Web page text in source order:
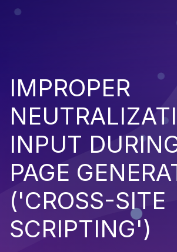
IMPROPER
INPUT
PAGE
('CROSS-SITE
SCRIPTING')